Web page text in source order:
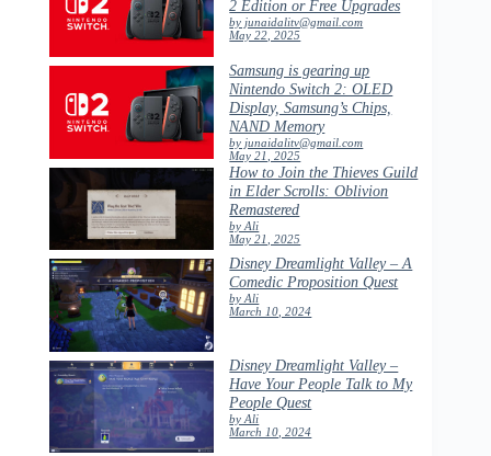
2 Edition or Free Upgrades
by junaidalitv@gmail.com
May 22, 2025
Samsung is gearing up
Nintendo Switch 2: OLED
Display, Samsung’s Chips,
NAND Memory
by junaidalitv@gmail.com
May 21, 2025
How to Join the Thieves Guild
in Elder Scrolls: Oblivion
Remastered
by Ali
May 21, 2025
Disney Dreamlight Valley – A
Comedic Proposition Quest
by Ali
March 10, 2024
Disney Dreamlight Valley –
Have Your People Talk to My
People Quest
by Ali
March 10, 2024